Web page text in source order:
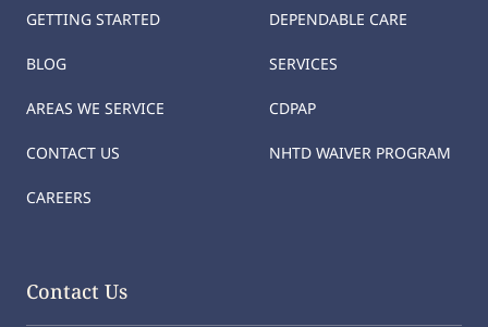
GETTING STARTED
BLOG
AREAS WE SERVICE
CONTACT US
CAREERS
DEPENDABLE CARE
SERVICES
CDPAP
NHTD WAIVER PROGRAM
Contact Us